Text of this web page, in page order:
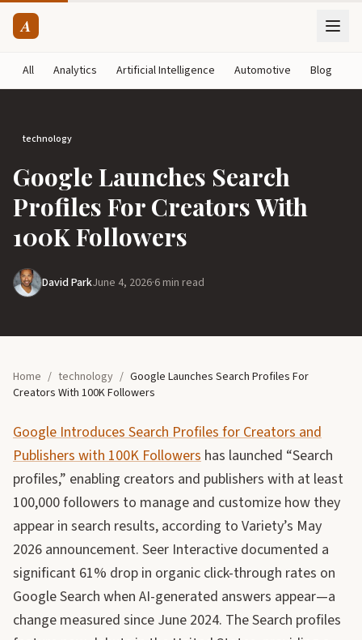
A
All Analytics Artificial Intelligence Automotive Blog
technology
Google Launches Search
Profiles For Creators With
100K Followers
David ParkJune 4, 2026·6 min read
Home / technology / Google Launches Search Profiles For
Creators With 100K Followers
Google Introduces Search Profiles for Creators and
Publishers with 100K Followers has launched “Search
profiles,” enabling creators and publishers with at least
100,000 followers to manage and customize how they
appear in search results, according to Variety’s May
2026 announcement. Seer Interactive documented a
significant 61% drop in organic click-through rates on
Google Search when AI-generated answers appear—a
change measured since June 2024. The Search profiles